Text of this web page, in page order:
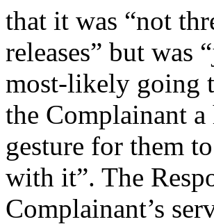
that it was “not
releases” but
most-likely going
the Complainant a
gesture for them
with it”. The
Complainant’s